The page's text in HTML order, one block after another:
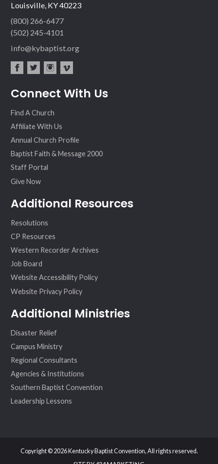
Louisville, KY 40223
(800) 266-6477
(502) 245-4101
info@kybaptist.org
ebo ter
agr
eo
Connect With Us
Find A Church
Affiliate With Us
Annual Church Profile
Baptist Faith & Message 2000
Staff Portal
Give Now
Additional Resources
Resolutions
CP Resources
Western Recorder Archives
Job Board
Website Accessibility Policy
Website Privacy Policy
Additional Ministries
Disaster Relief
Campus Ministry
Regional Consultants
Agencies & Institutions
Southern Baptist Convention
Leadership Lessons
Copyright © 2026 Kentucky Baptist Convention, All rights reserved.